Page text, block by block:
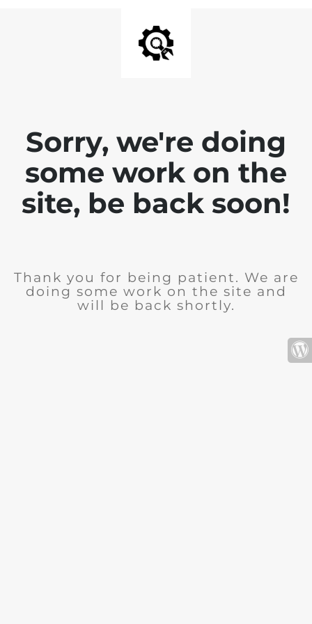
Sorry, we're doing
some work on the
site, be back soon!
Thank you for being patient. We are
doing some work on the site and
will be back shortly.